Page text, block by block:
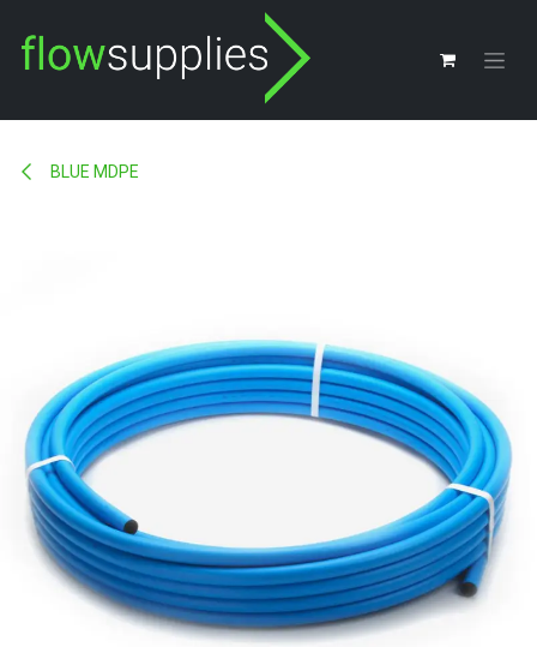
BLUE MDPE